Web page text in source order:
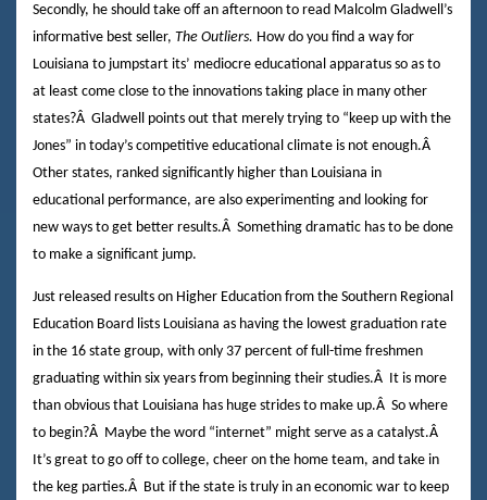
Secondly, he should take off an afternoon to read Malcolm Gladwell’s
informative best seller, The Outliers. How do you find a way for
Louisiana to jumpstart its’ mediocre educational apparatus so as to
at least come close to the innovations taking place in many other
states?Â Gladwell points out that merely trying to “keep up with the
Jones” in today’s competitive educational climate is not enough.Â
Other states, ranked significantly higher than Louisiana in
educational performance, are also experimenting and looking for
new ways to get better results.Â Something dramatic has to be done
to make a significant jump.
Just released results on Higher Education from the Southern Regional
Education Board lists Louisiana as having the lowest graduation rate
in the 16 state group, with only 37 percent of full-time freshmen
graduating within six years from beginning their studies.Â
It is more
than obvious that Louisiana has huge strides to make up.Â So where
to begin?Â Maybe the word “internet” might serve as a catalyst.Â
It’s great to go off to college, cheer on the home team, and take in
the keg parties.Â But if the state is truly in an economic war to keep